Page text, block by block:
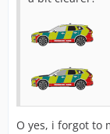
O yes, i forgot to